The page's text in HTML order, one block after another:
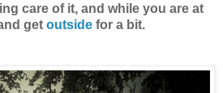
care of it, and while you are at
get outside for a bit.